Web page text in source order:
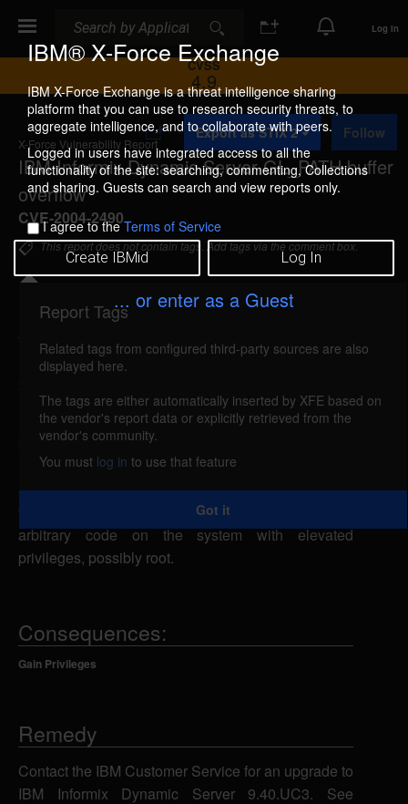
IBM® X-Force Exchange
IBM X-Force Exchange is a threat intelligence sharing
platform that you can use to research security threats, to
aggregate intelligence, and to collaborate with peers.
Logged in users have integrated access to all the
functionality of the site: searching, commenting, Collections
and sharing. Guests can search and view reports only.
I agree to theTerms of Service
Create IBMid Log In
... or enter as a Guest
Log In
CVSS
4.9
X-Force Vulnerability Report
IBM Informix Dynamic Server GL_PATH buffer
overflow
CVE-2004-2490
A
d
d
t
o
C
l
l
e
c
i
Export as STIX 2 Follow
This report does not contain tags. Add tags via the comment box.
Details
informix-ids-glpath-bo (14949)
reported Jan 28,
Informix Dynamic Server (IDS) is vulnerable to a
buffer overflow in the GL_PATH variable, which is
included in many executable files with setuid
attributes. A local attacker can exploit this
vulnerability to overflow a buffer and execute
arbitrary code on the system with elevated
privileges, possibly root.
Consequences:
Gain Privileges
Remedy
Contact the IBM Customer Service for an upgrade to
IBM Informix Dynamic Server 9.40.UC3. See
Report Tags
Related tags from configured third-party sources are also
displayed here.
The tags are either automatically inserted by XFE based on
the vendor's report data or explicitly retrieved from the
vendor's community.
You must log in to use that feature
Got it